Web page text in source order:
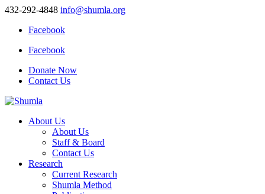
432-292-4848 info@shumla.org
Facebook
Facebook
Donate Now
Contact Us
About Us
About Us
Staff & Board
Contact Us
Research
Current Research
Shumla Method